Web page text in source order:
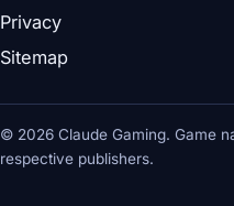
Privacy
Sitemap
© 2026 Claude Gaming. Game
respective publishers.